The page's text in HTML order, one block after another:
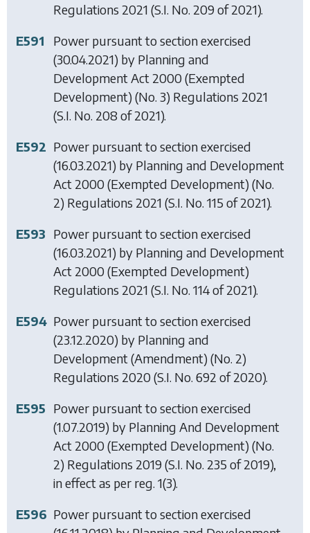
Regulations 2021 (S.I. No. 209 of 2021).
E591
Power pursuant to section exercised
(30.04.2021) by Planning and
Development Act 2000 (Exempted
Development) (No. 3) Regulations 2021
(S.I. No. 208 of 2021).
E592 Power pursuant to section exercised
(16.03.2021) by Planning and Development
Act 2000 (Exempted Development) (No.
2) Regulations 2021 (S.I. No. 115 of 2021).
E593 Power pursuant to section exercised
(16.03.2021) by Planning and Development
Act 2000 (Exempted Development)
Regulations 2021 (S.I. No. 114 of 2021).
E594 Power pursuant to section exercised
(23.12.2020) by Planning and
Development (Amendment) (No. 2)
Regulations 2020(S.I. No. 692 of 2020).
E595 Power pursuant to section exercised
(1.07.2019) by Planning And Development
Act 2000 (Exempted Development) (No.
2) Regulations 2019 (S.I. No. 235 of 2019),
in effect as per reg. 1(3).
E596 Power pursuant to section exercised